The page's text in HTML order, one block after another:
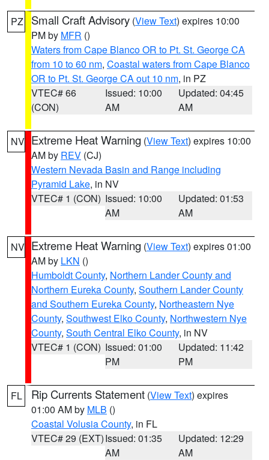
PZ Small Craft Advisory (View Text) expires 10:00
PM by MFR ()
Waters from Cape Blanco OR to Pt. St. George CA
from 10 to 60 nm, Coastal waters from Cape Blanco
OR to Pt. St. George CA out 10 nm, in PZ
VTEC# 66
(CON)
Issued: 10:00
AM
Updated: 04:45
AM
NV Extreme Heat Warning (View Text) expires 10:00
AM by REV (CJ)
Western Nevada Basin and Range including
Pyramid Lake, in NV
VTEC# 1 (CON) Issued: 10:00
AM
Updated: 01:53
AM
NV Extreme Heat Warning (View Text) expires 01:00
AM by LKN ()
Humboldt County, Northern Lander County and
Northern Eureka County, Southern Lander County
and Southern Eureka County, Northeastern Nye
County, Southwest Elko County, Northwestern Nye
County, South Central Elko County, in NV
VTEC# 1 (CON) Issued: 01:00
PM
Updated: 11:42
PM
FL Rip Currents Statement (View Text) expires
01:00 AM by MLB ()
Coastal Volusia County, in FL
VTEC# 29 (EXT)Issued: 01:35
AM
Updated: 12:29
AM